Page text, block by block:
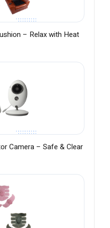
– Relax with Heat
Camera – Safe & Clear